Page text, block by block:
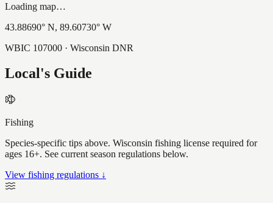
Loading map…
43.88690° N, 89.60730° W
WBIC 107000 · Wisconsin DNR
Local's Guide
Fishing
Species-specific tips above. Wisconsin fishing license required for
ages 16+. See current season regulations below.
View fishing regulations ↓